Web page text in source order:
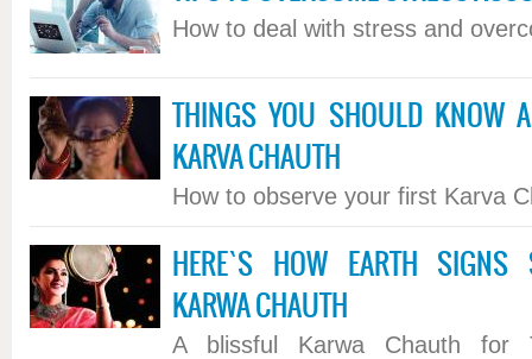
How to deal with stress and
THINGS YOU SHOULD KNOW
KARVA CHAUTH
How to observe your first Karva
HERE`S HOW EARTH SIGNS
KARWA CHAUTH
A blissful Karwa Chauth for